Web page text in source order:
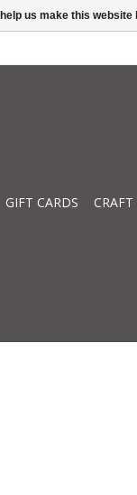
GIFT CARDS
us make this website